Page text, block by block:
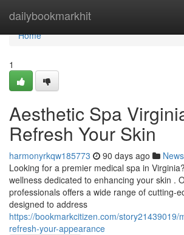
dailybookmarkhit
Home
Home
1
Aesthetic Spa
Refresh Your Skin
harmonyrkqw185773 90 days ago News
Looking for a premier medical spa in
wellness dedicated to enhancing your skin .
professionals offers a wide range of cutting-
designed to address
https://bookmarkcitizen.com/story21439019/
refresh-your-appearance